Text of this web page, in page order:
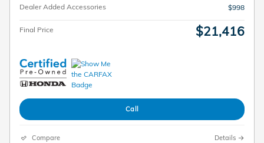
Dealer Added Accessories
$998
Final Price $21,416
Call
Compare Details